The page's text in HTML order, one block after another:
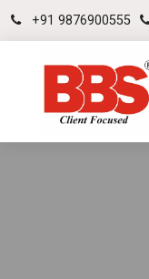
+91 9876900555